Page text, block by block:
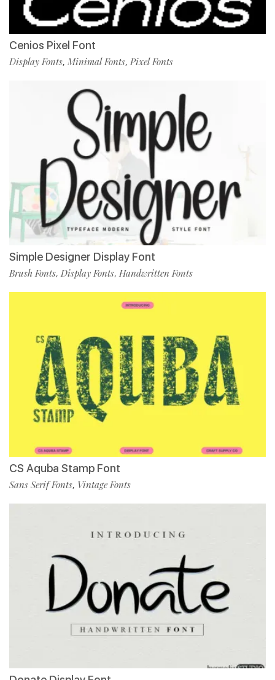
Cenios Pixel Font
Display Fonts, Minimal Fonts, Pixel Fonts
Simple Designer Display Font
Brush Fonts, Display Fonts, Handwritten Fonts
CS Aquba Stamp Font
Sans Serif Fonts, Vintage Fonts